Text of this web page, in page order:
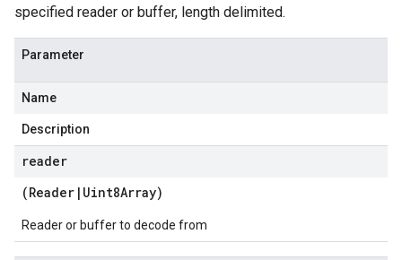
specified reader or buffer, length delimited.
Parameter
Name
Description
reader
(Reader | Uint8Array)
Reader or buffer to decode from